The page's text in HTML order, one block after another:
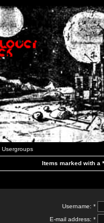
Usergroups
Items marked with a
Username: *
E-mail address: *